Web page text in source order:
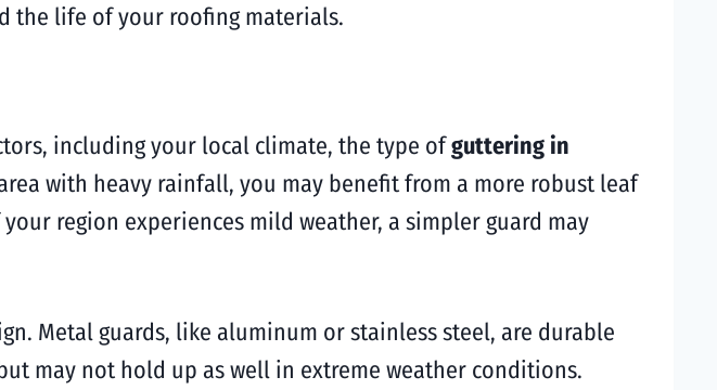
the life of your roofing materials.
including your local climate, the type ofguttering in
with heavy rainfall, you may benefit from a more robust leaf
region experiences mild weather, a simpler guard may
Metal guards, like aluminum or stainless steel, are durable
may not hold up as well in extreme weather conditions.